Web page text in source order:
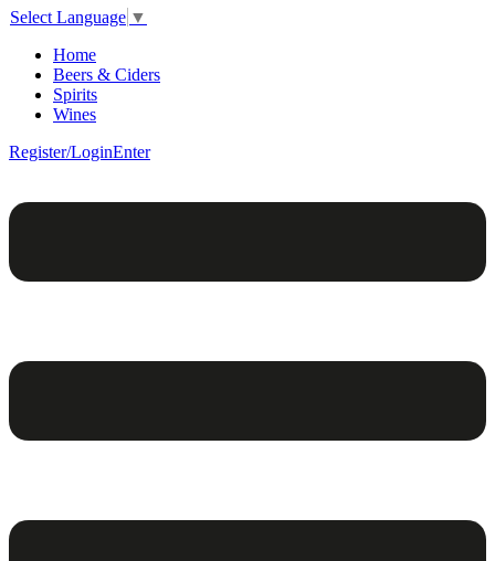
Select Language ▼
Home
Beers & Ciders
Spirits
Wines
Register/LoginEnter